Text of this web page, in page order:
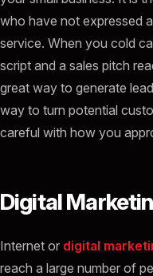
who have not expressed
service. When you cold
script and a sales pitch
great way to generate
way to turn potential
careful with how you
Digital
Internet or digital
reach a large number of